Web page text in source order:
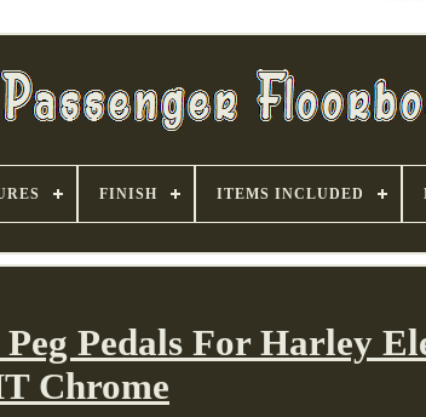
FINISH ITEMS INCLUDED
Pedals For Harley
Chrome